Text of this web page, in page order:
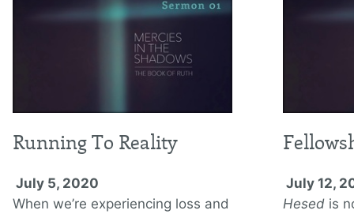
Running To Reality
July 5, 2020
When we’re experiencing loss and
July 12,
Hesed is